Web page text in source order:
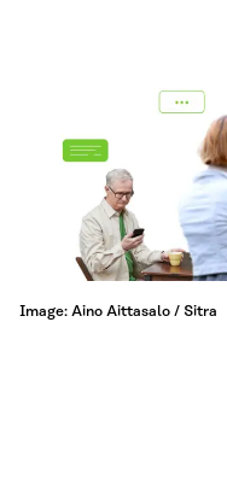
Image: Aino Aittasalo / Sitra